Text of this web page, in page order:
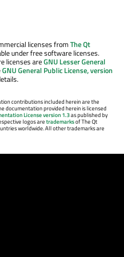
licenses fromThe Qt
under free software licenses.
licenses areGNU Lesser General
GNU General Public License, version
contributions included herein are the
documentation provided herein is licensed
License version 1.3as published by
logos aretrademarksof The Qt
worldwide. All other trademarks are